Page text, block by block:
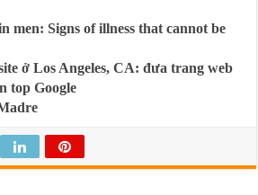
men: Signs of illness that cannot be
ở Los Angeles, CA: đưa trang web
top Google